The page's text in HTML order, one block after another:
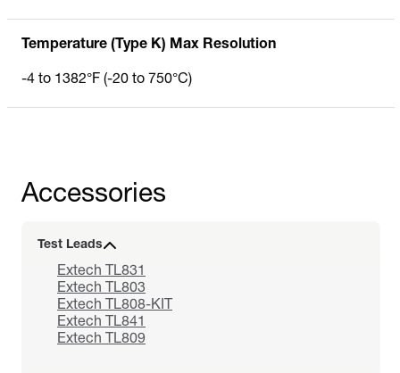
Temperature (Type K) Max Resolution
-4 to 1382°F (-20 to 750°C)
Accessories
Test Leads
Extech TL831
Extech TL803
Extech TL808-KIT
Extech TL841
Extech TL809